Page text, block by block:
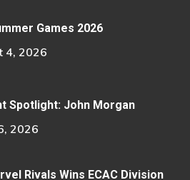
Games 2026
4, 2026
Spotlight: John Morgan
2026
Rivals Wins ECAC Division